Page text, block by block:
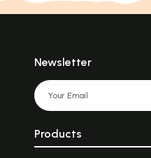
Newsletter
Products